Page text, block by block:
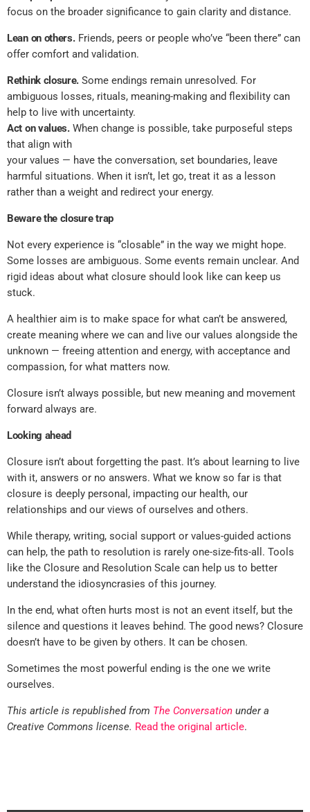
focus on the broader significance to gain clarity and distance.
Lean on others.Friends, peers or people who’ve “been there” can
offer comfort and validation.
Rethink closure. Some endings remain unresolved. For
ambiguous losses, rituals, meaning-making and flexibility can
help to live with uncertainty.
Act on values.When change is possible, take purposeful steps
that align with
your values — have the conversation, set boundaries, leave
harmful situations. When it isn’t, let go, treat it as a lesson
rather than a weight and redirect your energy.
Beware the closure trap
Not every experience is “closable” in the way we might hope.
Some losses are ambiguous. Some events remain unclear. And
rigid ideas about what closure should look like can keep us
stuck.
A healthier aim is to make space for what can’t be answered,
create meaning where we can and live our values alongside the
unknown — freeing attention and energy, with acceptance and
compassion, for what matters now.
Closure isn’t always possible, but new meaning and movement
forward always are.
Looking ahead
Closure isn’t about forgetting the past. It’s about learning to live
with it, answers or no answers. What we know so far is that
closure is deeply personal, impacting our health, our
relationships and our views of ourselves and others.
While therapy, writing, social support or values-guided actions
can help, the path to resolution is rarely one-size-fits-all. Tools
like the Closure and Resolution Scale can help us to better
understand the idiosyncrasies of this journey.
In the end, what often hurts most is not an event itself, but the
silence and questions it leaves behind. The good news? Closure
doesn’t have to be given by others. It can be chosen.
Sometimes the most powerful ending is the one we write
ourselves.
This article is republished from The Conversation under a
Creative Commons license. Read the original article.